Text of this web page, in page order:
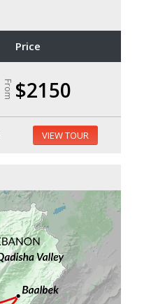
Price
From $2150
VIEW TOUR